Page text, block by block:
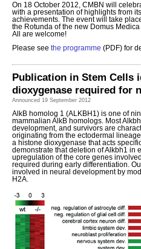
On 18 October 2012, CMBN will
with a presentation of highlights from
achievements. The event will take
the Rotunda of the new Domus Medica
All are welcome!
Please see the programme (PDF) for
Publication in Stem Cells
dioxygenase required for
Announced 19 September 2012
AlkB homolog 1 (ALKBH1) is one of
mammalian AlkB homologs. Most
development, and survivors are
originating from the ectodermal
a histone dioxygenase that acts
demonstrate that deletion of Alkbh1 in
upregulation of the core genes
required during early differentiation.
involved in neural development by
H2A.